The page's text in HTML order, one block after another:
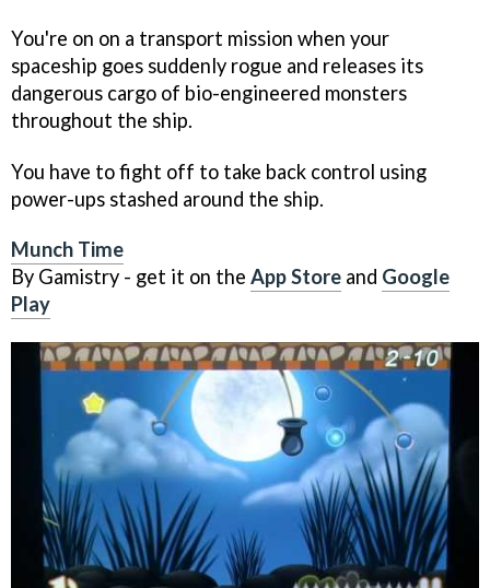
You're on on a transport mission when your
spaceship goes suddenly rogue and releases its
dangerous cargo of bio-engineered monsters
throughout the ship.
You have to fight off to take back control using
power-ups stashed around the ship.
Munch Time
By Gamistry - get it on the App Store and Google
Play